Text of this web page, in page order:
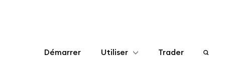
Démarrer Utiliser Trader